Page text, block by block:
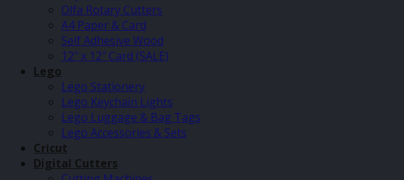
Olfa Rotary Cutters
A4 Paper & Card
Self Adhesive Wood
12″ x 12″ Card (SALE)
Lego
Lego Stationery
Lego Keychain Lights
Lego Luggage & Bag Tags
Lego Accessories & Sets
Cricut
Digital Cutters